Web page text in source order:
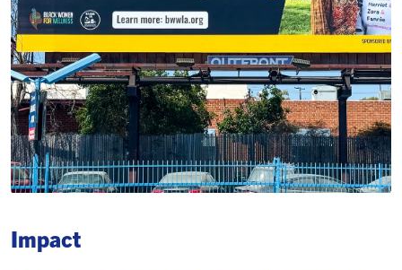
Impact